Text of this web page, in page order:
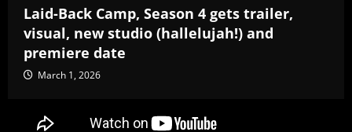
Laid-Back Camp, Season 4 gets trailer,
visual, new studio (hallelujah!) and
premiere date
March 1, 2026